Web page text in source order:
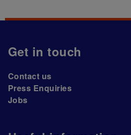
Get in touch
Contact us
Press Enquiries
Jobs